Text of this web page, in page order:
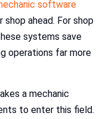
software
shop ahead. For shop
systems save
operations far more
a mechanic
to enter this field.